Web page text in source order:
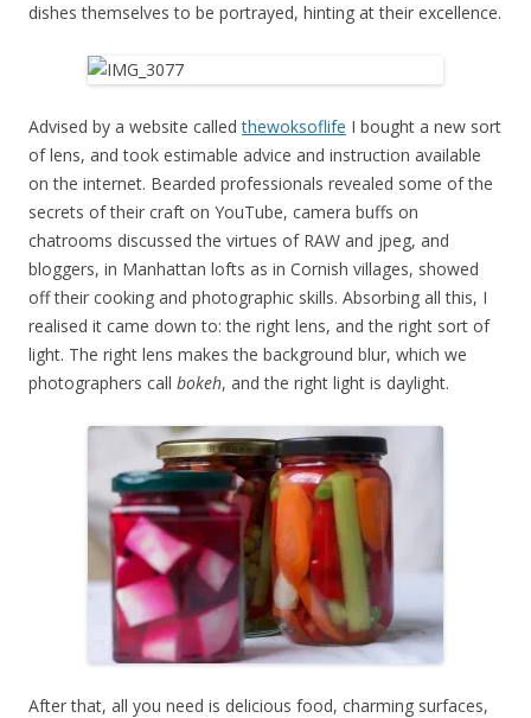
dishes themselves to be portrayed, hinting at their excellence.
Advised by a website calledthewoksoflife I bought a new sort
of lens, and took estimable advice and instruction available
on the internet. Bearded professionals revealed some of the
secrets of their craft on YouTube, camera buffs on
chatrooms discussed the virtues of RAW and jpeg, and
bloggers, in Manhattan lofts as in Cornish villages, showed
off their cooking and photographic skills. Absorbing all this, I
realised it came down to: the right lens, and the right sort of
light. The right lens makes the background blur, which we
photographers call bokeh, and the right light is daylight.
After that, all you need is delicious food, charming surfaces,